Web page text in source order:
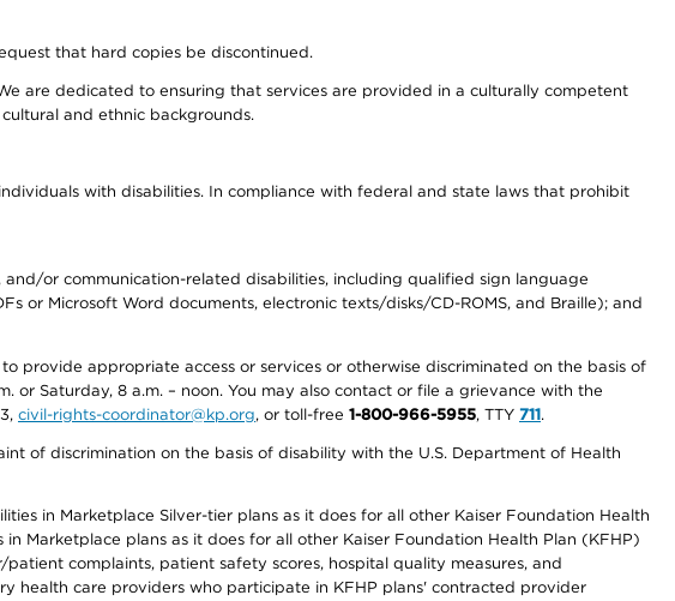
that hard copies be discontinued.
are dedicated to ensuring that services are provided in a culturally competent
and ethnic backgrounds.
with disabilities. In compliance with federal and state laws that prohibit
or communication-related disabilities, including qualified sign language
or Microsoft Word documents, electronic texts/disks/CD-ROMS, and Braille); and
provide appropriate access or services or otherwise discriminated on the basis of
or Saturday, 8 a.m. – noon. You may also contact or file a grievance with the
civil-rights-coordinator@kp.org, or toll-free 1-800-966-5955, TTY 711.
of discrimination on the basis of disability with the U.S. Department of Health
in Marketplace Silver-tier plans as it does for all other Kaiser Foundation Health
Marketplace plans as it does for all other Kaiser Foundation Health Plan (KFHP)
complaints, patient safety scores, hospital quality measures, and
health care providers who participate in KFHP plans' contracted provider